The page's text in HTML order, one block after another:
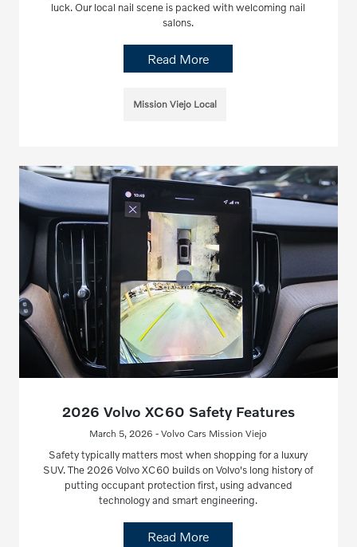
luck. Our local nail scene is packed with welcoming nail
salons.
Read More
Mission Viejo Local
2026 Volvo XC60 Safety Features
March 5, 2026 - Volvo Cars Mission Viejo
Safety typically matters most when shopping for a luxury
SUV. The 2026 Volvo XC60 builds on Volvo's long history of
putting occupant protection first, using advanced
technology and smart engineering.
Read More